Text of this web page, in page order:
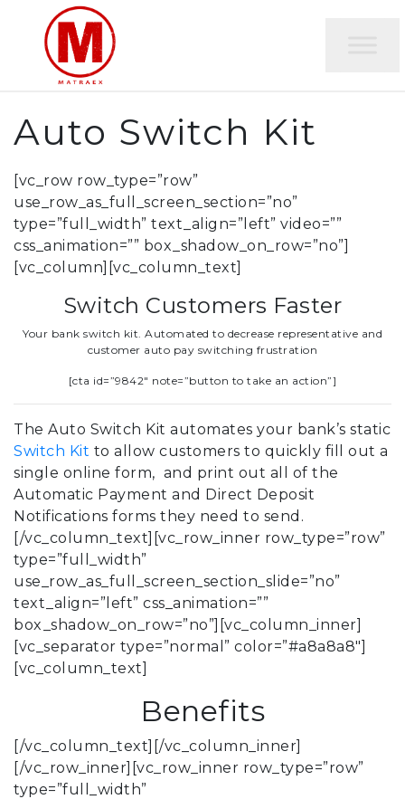
Auto Switch Kit
[vc_row row_type=”row”
use_row_as_full_screen_section=”no”
type=”full_width” text_align=”left” video=””
css_animation=”” box_shadow_on_row=”no”]
[vc_column][vc_column_text]
Switch Customers Faster
Your bank switch kit. Automated to decrease representative and
customer auto pay switching frustration
[cta id=”9842″ note=”button to take an action”]
The Auto Switch Kit automates your bank’s static
Switch Kit to allow customers to quickly fill out a
single online form, and print out all of the
Automatic Payment and Direct Deposit
Notifications forms they need to send.
[/vc_column_text][vc_row_inner row_type=”row”
type=”full_width”
use_row_as_full_screen_section_slide=”no”
text_align=”left” css_animation=””
box_shadow_on_row=”no”][vc_column_inner]
[vc_separator type=”normal” color=”#a8a8a8″]
[vc_column_text]
Benefits
[/vc_column_text][/vc_column_inner]
[/vc_row_inner][vc_row_inner row_type=”row”
type=”full_width”